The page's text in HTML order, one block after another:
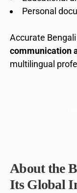
Personal
Accurate
communication
multilingual
About the
Its Global